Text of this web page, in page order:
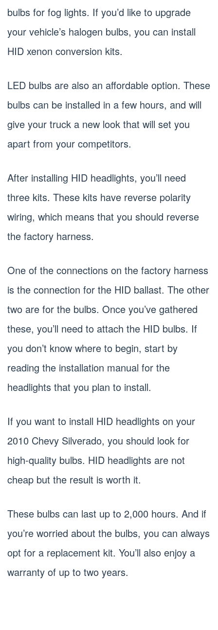
bulbs for fog lights. If you’d like to upgrade
your vehicle’s halogen bulbs, you can install
HID xenon conversion kits.
LED bulbs are also an affordable option. These
bulbs can be installed in a few hours, and will
give your truck a new look that will set you
apart from your competitors.
After installing HID headlights, you’ll need
three kits. These kits have reverse polarity
wiring, which means that you should reverse
the factory harness.
One of the connections on the factory harness
is the connection for the HID ballast. The other
two are for the bulbs. Once you’ve gathered
these, you’ll need to attach the HID bulbs. If
you don’t know where to begin, start by
reading the installation manual for the
headlights that you plan to install.
If you want to install HID headlights on your
2010 Chevy Silverado, you should look for
high-quality bulbs. HID headlights are not
cheap but the result is worth it.
These bulbs can last up to 2,000 hours. And if
you’re worried about the bulbs, you can always
opt for a replacement kit. You’ll also enjoy a
warranty of up to two years.